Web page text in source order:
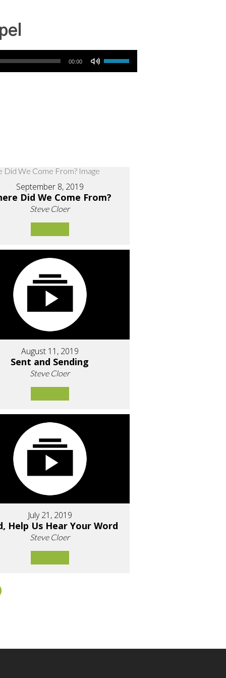
00:00
Use Up/Down Arrow keys to increase or decrease volume.
September 8, 2019
Did We Come From?
Steve Cloer
August 11, 2019
Sent and Sending
Steve Cloer
July 21, 2019
Help Us Hear Your Word
Steve Cloer